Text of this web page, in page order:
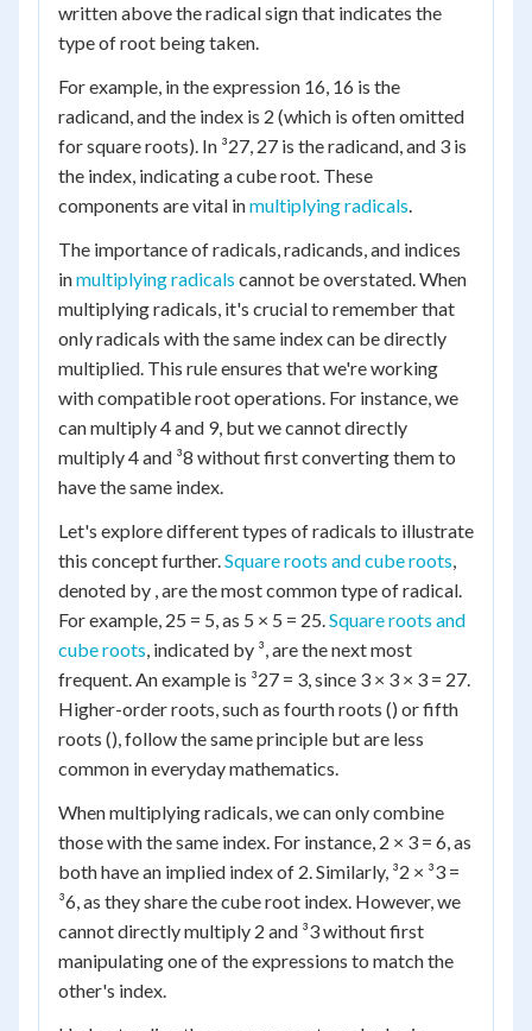
written above the radical sign that indicates the
type of root being taken.
For example, in the expression 16, 16 is the
radicand, and the index is 2 (which is often omitted
for square roots). In ³27, 27 is the radicand, and 3 is
the index, indicating a cube root. These
components are vital inmultiplying radicals.
The importance of radicals, radicands, and indices
inmultiplying radicals cannot be overstated. When
multiplying radicals, it's crucial to remember that
only radicals with the same index can be directly
multiplied. This rule ensures that we're working
with compatible root operations. For instance, we
can multiply 4 and 9, but we cannot directly
multiply 4 and ³8 without first converting them to
have the same index.
Let's explore different types of radicals to illustrate
this concept further.Square roots and cube roots,
denoted by , are the most common type of radical.
For example, 25 = 5, as 5 × 5 = 25.Square roots and
cube roots, indicated by ³, are the next most
frequent. An example is ³27 = 3, since 3 × 3 × 3 = 27.
Higher-order roots, such as fourth roots () or fifth
roots (), follow the same principle but are less
common in everyday mathematics.
When multiplying radicals, we can only combine
those with the same index. For instance, 2 × 3 = 6, as
both have an implied index of 2. Similarly, ³2 × ³3 =
³6, as they share the cube root index. However, we
cannot directly multiply 2 and ³3 without first
manipulating one of the expressions to match the
other's index.